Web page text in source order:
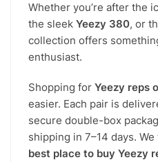
Whether you’re after the
the sleek Yeezy 380, or
collection offers
enthusiast.
Shopping for Yeezy reps
easier. Each pair is
secure double-box
shipping in 7–14 days.
best place to buy Yeezy